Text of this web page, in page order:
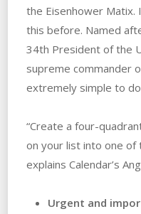
the Eisenhower Matix.
this before. Named
34th President of the
supreme commander
extremely simple to
“Create a four-
on your list into one of
explains Calendar’s
Urgent and